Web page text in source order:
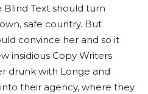
Blind Text should turn
safe country. But
convince her and so it
insidious Copy Writers
drunk with Longe and
their agency, where they